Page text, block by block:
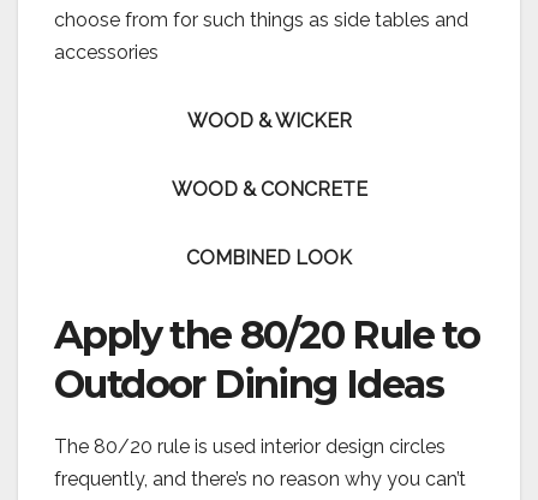
choose from for such things as side tables and
accessories
WOOD & WICKER
WOOD & CONCRETE
COMBINED LOOK
Apply the 80/20 Rule to
Outdoor Dining Ideas
The 80/20 rule is used interior design circles
frequently, and there’s no reason why you can’t